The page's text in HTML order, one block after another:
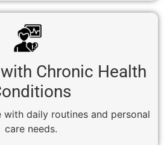
Chronic Health
with daily routines and personal
care needs.